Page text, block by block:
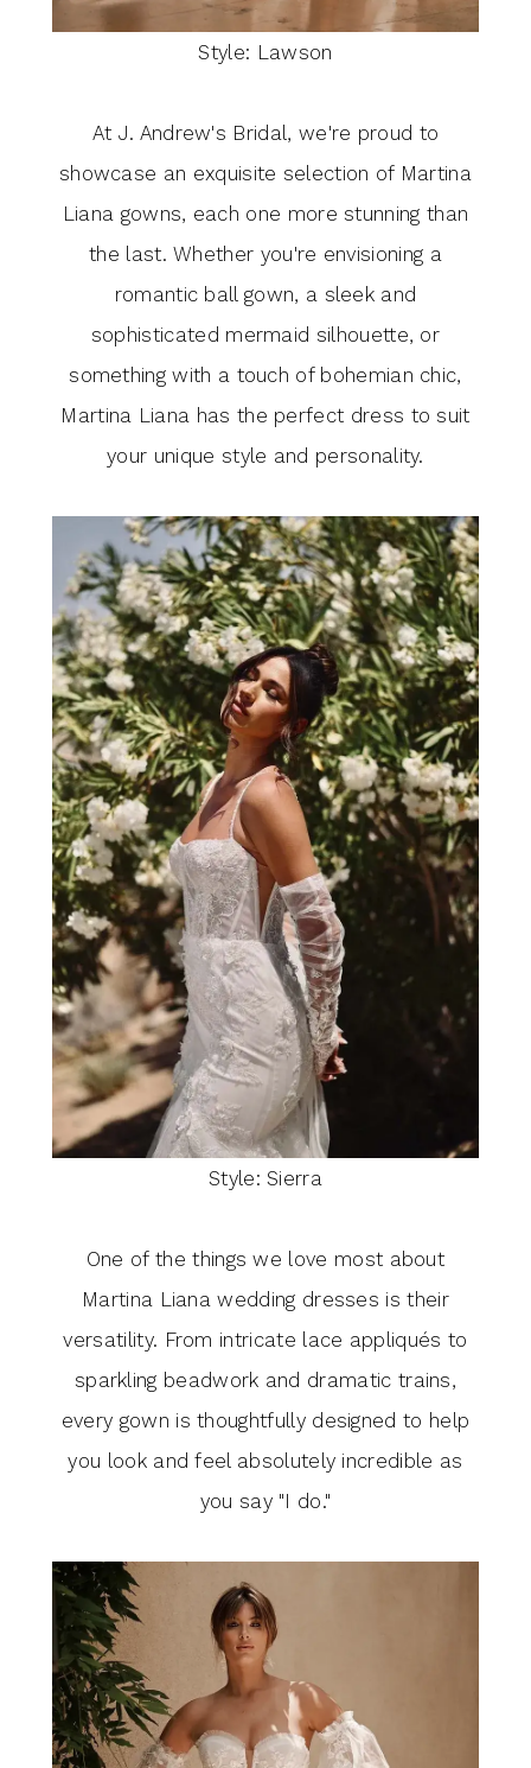
Style: Lawson
At J. Andrew's Bridal, we're proud to
showcase an exquisite selection of Martina
Liana gowns, each one more stunning than
the last. Whether you're envisioning a
romantic ball gown, a sleek and
sophisticated mermaid silhouette, or
something with a touch of bohemian chic,
Martina Liana has the perfect dress to suit
your unique style and personality.
Style: Sierra
One of the things we love most about
Martina Liana wedding dresses is their
versatility. From intricate lace appliqués to
sparkling beadwork and dramatic trains,
every gown is thoughtfully designed to help
you look and feel absolutely incredible as
you say "I do."